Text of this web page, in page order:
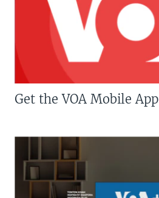
Get the VOA Mobile App